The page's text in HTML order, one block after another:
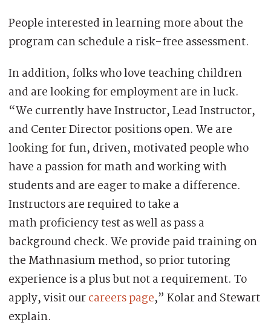
People interested in learning more about the
program can schedule a risk-free assessment.
In addition, folks who love teaching children
and are looking for employment are in luck.
“We currently have Instructor, Lead Instructor,
and Center Director positions open. We are
looking for fun, driven, motivated people who
have a passion for math and working with
students and are eager to make a difference.
Instructors are required to take a
math proficiency test as well as pass a
background check. We provide paid training on
the Mathnasium method, so prior tutoring
experience is a plus but not a requirement. To
apply, visit ourcareers page,” Kolar and Stewart
explain.